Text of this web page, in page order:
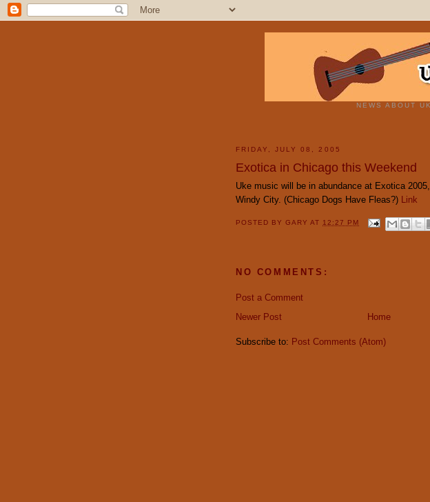
NEWS ABOUT
FRIDAY, JULY 08, 2005
Exotica in Chicago this Weekend
Uke music will be in abundance at Exotica
Windy City. (Chicago Dogs Have Fleas?) Link
POSTED BYGARYAT 12:27 PM
NO COMMENTS:
Post a Comment
Newer Post
Home
Subscribe to: Post Comments (Atom)